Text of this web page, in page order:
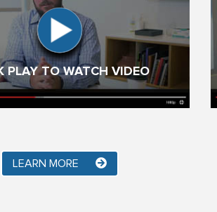
PLAY TO WATCH VIDEO
LEARN MORE